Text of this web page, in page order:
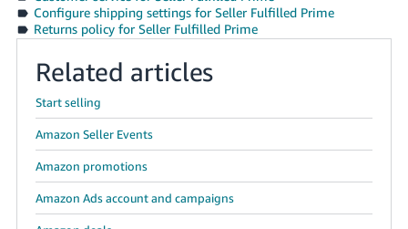
Việt -
VN
Deutsch
- DE
Português
- BR
中
Configure shipping settings for Seller Fulfilled Prime
Returns policy for Seller Fulfilled Prime
Related articles
Start selling
Amazon Seller Events
Amazon promotions
Amazon Ads account and campaigns